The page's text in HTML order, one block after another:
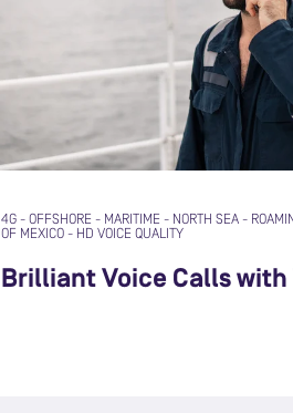
4G - OFFSHORE - MARITIME - NORTH SEA -
OF MEXICO - HD VOICE QUALITY
Brilliant Voice Calls with